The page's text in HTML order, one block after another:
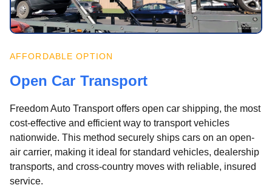
AFFORDABLE OPTION
Open Car Transport
Freedom Auto Transport offers open car shipping, the most
cost-effective and efficient way to transport vehicles
nationwide. This method securely ships cars on an open-
air carrier, making it ideal for standard vehicles, dealership
transports, and cross-country moves with reliable, insured
service.